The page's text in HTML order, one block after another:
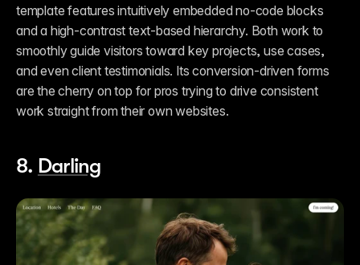
template features intuitively embedded no-code blocks
and a high-contrast text-based hierarchy. Both work to
smoothly guide visitors toward key projects, use cases,
and even client testimonials. Its conversion-driven forms
are the cherry on top for pros trying to drive consistent
work straight from their own websites.
8. Darling